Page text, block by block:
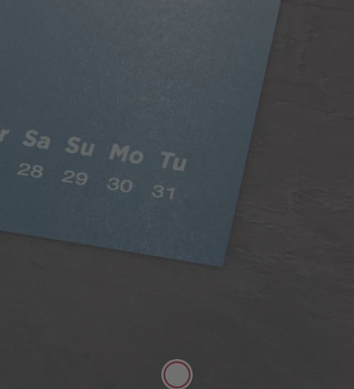
Classic Paper
Our 250gsm Classic Paper provides you with a
A versatile choice, perfect for all styles of